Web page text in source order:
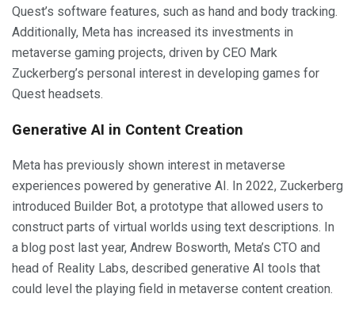
Quest’s software features, such as hand and body tracking.
Additionally, Meta has increased its investments in
metaverse gaming projects, driven by CEO Mark
Zuckerberg’s personal interest in developing games for
Quest headsets.
Generative AI in Content Creation
Meta has previously shown interest in metaverse
experiences powered by generative AI. In 2022, Zuckerberg
introduced Builder Bot, a prototype that allowed users to
construct parts of virtual worlds using text descriptions. In
a blog post last year, Andrew Bosworth, Meta’s CTO and
head of Reality Labs, described generative AI tools that
could level the playing field in metaverse content creation.